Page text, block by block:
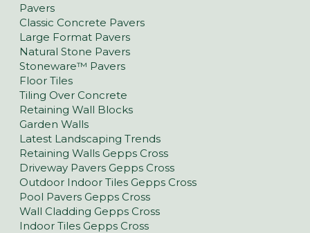
Pavers
Classic Concrete Pavers
Large Format Pavers
Natural Stone Pavers
Stoneware™ Pavers
Floor Tiles
Tiling Over Concrete
Retaining Wall Blocks
Garden Walls
Latest Landscaping Trends
Retaining Walls Gepps Cross
Driveway Pavers Gepps Cross
Outdoor Indoor Tiles Gepps Cross
Pool Pavers Gepps Cross
Wall Cladding Gepps Cross
Indoor Tiles Gepps Cross